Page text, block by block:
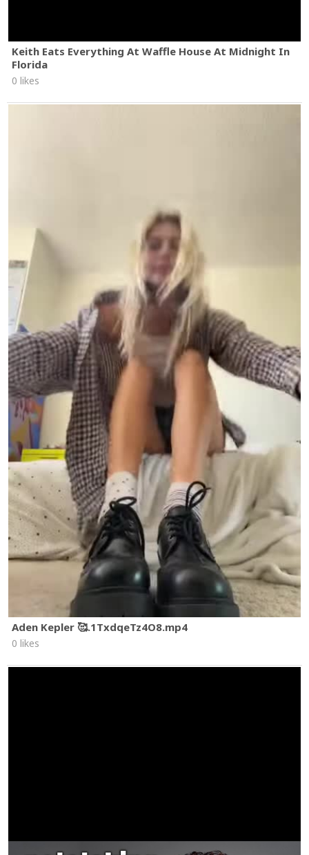
Keith Eats Everything At Waffle House At Midnight In
Florida
0 likes
Aden Kepler 🥰.1TxdqeTz4O8.mp4
0 likes